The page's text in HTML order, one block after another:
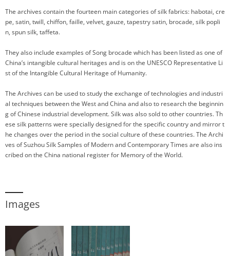
The archives contain the fourteen main categories of silk fabrics: habotai, cre
pe, satin, twill, chiffon, faille, velvet, gauze, tapestry satin, brocade, silk popli
n, spun silk, taffeta.
They also include examples of Song brocade which has been listed as one of
China’s intangible cultural heritages and is on the UNESCO Representative Li
st of the Intangible Cultural Heritage of Humanity.
The Archives can be used to study the exchange of technologies and industri
al techniques between the West and China and also to research the beginnin
g of Chinese industrial development. Silk was also sold to other countries. Th
ese silk patterns were specially designed for the specific country and mirror t
he changes over the period in the social culture of these countries. The Archi
ves of Suzhou Silk Samples of Modern and Contemporary Times are also ins
cribed on the China national register for Memory of the World.
Images